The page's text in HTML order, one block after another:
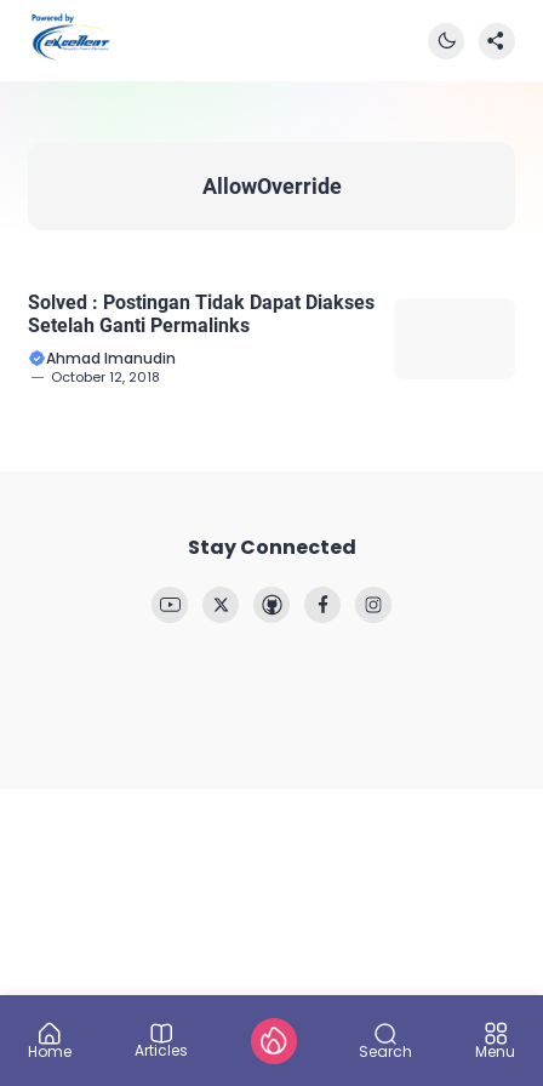
AllowOverride
Solved : Postingan Tidak Dapat Diakses
Setelah Ganti Permalinks
Ahmad Imanudin
October 12, 2018
Stay Connected
Home Articles Search Menu